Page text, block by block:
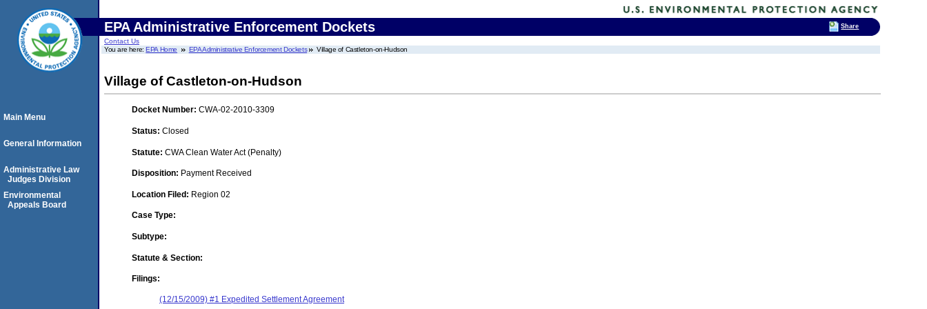
EPA Administrative Enforcement Dockets
Contact Us
You are here:EPA Home EPA Administrative Enforcement Dockets Village of Castleton-on-Hudson
Village of Castleton-on-Hudson
Docket Number: CWA-02-2010-3309
Status: Closed
Statute: CWA Clean Water Act (Penalty)
Disposition: Payment Received
Location Filed: Region 02
Case Type:
Subtype:
Statute & Section:
Filings:
(12/15/2009) #1 Expedited Settlement Agreement
Main Menu
General Information
Administrative Law
Judges Division
Environmental
Appeals Board
Share